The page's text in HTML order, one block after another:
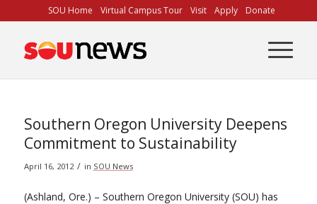
to
Content
SOU Home Virtual Campus Tour Visit Apply Donate
Southern Oregon University Deepens
Commitment to Sustainability
April 16, 2012 / in SOU News
(Ashland, Ore.) – Southern Oregon University (SOU) has